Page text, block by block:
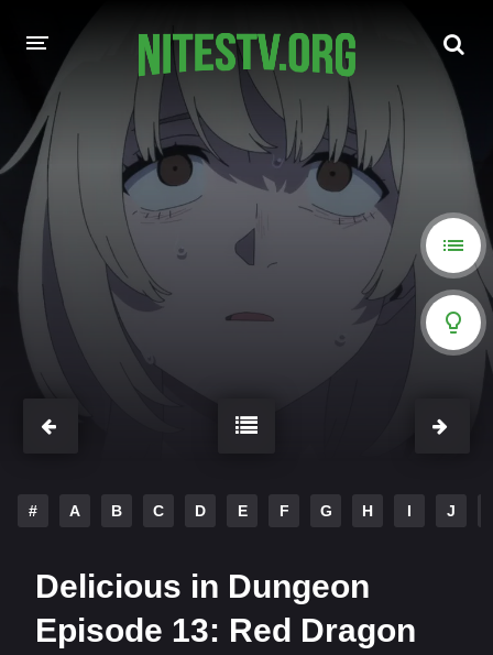
HOME
MOVIES
HOLLYWOOD MOVIES
# A B C D E F G H I J
Delicious in Dungeon
Episode 13: Red Dragon